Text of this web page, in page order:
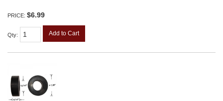
PRICE: $6.99
Qty: Add to Cart